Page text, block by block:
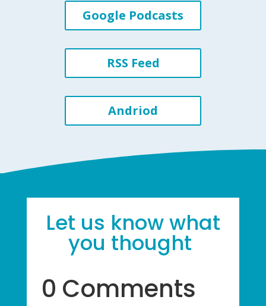
Google Podcasts
RSS Feed
Andriod
Let us know what
you thought
0 Comments